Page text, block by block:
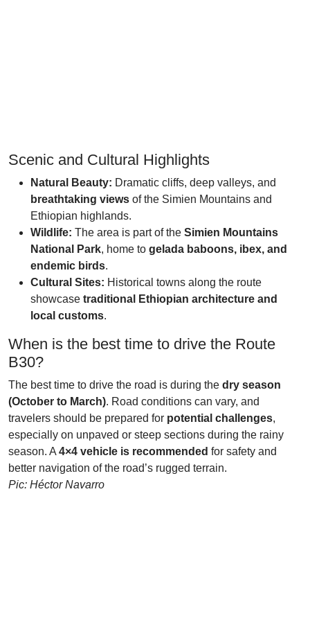
Scenic and Cultural Highlights
Natural Beauty: Dramatic cliffs, deep valleys, and
breathtaking views of the Simien Mountains and
Ethiopian highlands.
Wildlife: The area is part of the Simien Mountains
National Park, home to gelada baboons, ibex, and
endemic birds.
Cultural Sites: Historical towns along the route
showcase traditional Ethiopian architecture and
local customs.
When is the best time to drive the Route
B30?
The best time to drive the road is during the dry season
(October to March). Road conditions can vary, and
travelers should be prepared for potential challenges,
especially on unpaved or steep sections during the rainy
season. A 4×4 vehicle is recommended for safety and
better navigation of the road’s rugged terrain.
Pic: Héctor Navarro